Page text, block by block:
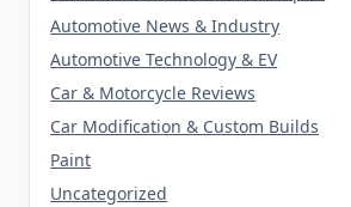
Automotive News & Industry
Automotive Technology & EV
Car & Motorcycle Reviews
Car Modification & Custom Builds
Paint
Uncategorized